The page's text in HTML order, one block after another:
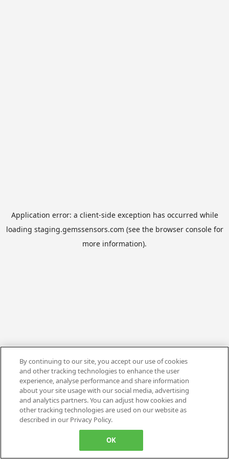
Application error: a client-side exception has occurred while
loading staging.gemssensors.com (see the browser consolefor
more information).
By continuing to our site, you accept our use of cookies
and other tracking technologies to enhance the user
experience, analyse performance and share information
about your site usage with our social media, advertising
and analytics partners. You can adjust how cookies and
other tracking technologies are used on our website as
described in our Privacy Policy.
OK